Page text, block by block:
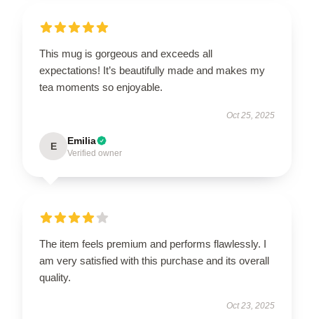
This mug is gorgeous and exceeds all
expectations! It’s beautifully made and makes my
tea moments so enjoyable.
Oct 25, 2025
E Emilia
Verified owner
The item feels premium and performs flawlessly. I
am very satisfied with this purchase and its overall
quality.
Oct 23, 2025